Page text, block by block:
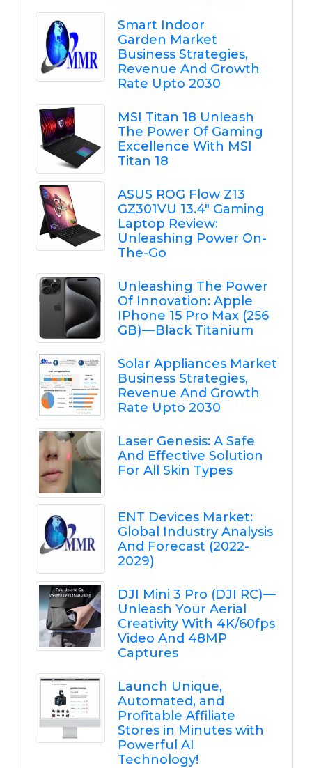
Smart Indoor
Garden Market
Business Strategies,
Revenue And Growth
Rate Upto 2030
MSI Titan 18 Unleash
The Power Of Gaming
Excellence With MSI
Titan 18
ASUS ROG Flow Z13
GZ301VU 13.4" Gaming
Laptop Review:
Unleashing Power On-
The-Go
Unleashing The Power
Of Innovation: Apple
IPhone 15 Pro Max (256
GB) — Black Titanium
Solar Appliances Market
Business Strategies,
Revenue And Growth
Rate Upto 2030
Laser Genesis: A Safe
And Effective Solution
For All Skin Types
ENT Devices Market:
Global Industry Analysis
And Forecast (2022-
2029)
DJI Mini 3 Pro (DJI RC) —
Unleash Your Aerial
Creativity With 4K/60fps
Video And 48MP
Captures
Launch Unique,
Automated, and
Profitable Affiliate
Stores in Minutes with
Powerful AI
Technology!